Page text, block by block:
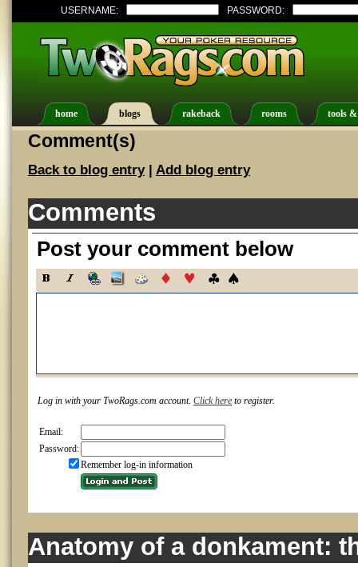
USERNAME: PASSWORD:
home blogs rakeback rooms tools
Comment(s)
Back to blog entry| Add blog entry
Comments
Post your comment below
Log in with your TwoRags.com account. Click here to register.
Email:
Password:
Remember log-in information
Anatomy of a donkament: